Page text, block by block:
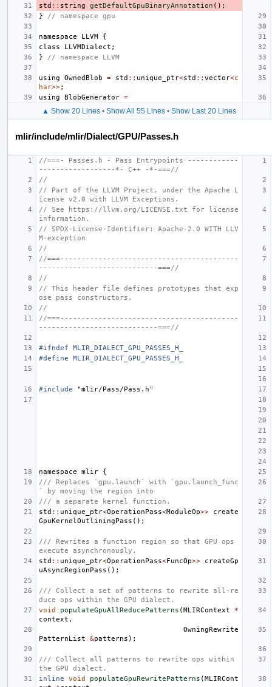
std :: string getDefaultGpuBinaryAnnotation ();
}
// namespace gpu
namespace LLVM
{
class
LLVMDialect ;
}
// namespace LLVM
using OwnedBlob = std :: unique_ptr<std :: vector<c
har>>;
using
BlobGenerator =
▲ Show 20 Lines • Show All 55 Lines • Show Last 20 Lines
mlir/include/mlir/Dialect/GPU/Passes.h
//===- Passes.h - Pass Entrypoints ------------
------------------*- C++ -*-===//
//
// Part of the LLVM Project, under the Apache L
icense v2.0 with LLVM Exceptions.
// See https://llvm.org/LICENSE.txt for license
information.
// SPDX-License-Identifier: Apache-2.0 WITH LLV
M-exception
//
//===------------------------------------------
----------------------------===//
//
// This header file defines prototypes that exp
ose pass constructors.
//
//===------------------------------------------
----------------------------===//
#ifndef MLIR_DIALECT_GPU_PASSES_H_
#define MLIR_DIALECT_GPU_PASSES_H_
#include "mlir/Pass/Pass.h"
namespace mlir
{
/// Replaces `gpu.launch` with `gpu.launch_func
` by moving the region into
/// a separate kernel function.
std :: unique_ptr<OperationPass<ModuleOp>>
create
GpuKernelOutliningPass ();
/// Rewrites a function region so that GPU ops
execute asynchronously.
std :: unique_ptr<OperationPass<FuncOp>>
createGp
uAsyncRegionPass ();
/// Collect a set of patterns to rewrite all-re
duce ops within the GPU dialect.
void
populateGpuAllReducePatterns (MLIRContext
*
context ,
OwningRewrite
PatternList
&patterns );
/// Collect all patterns to rewrite ops within
the GPU dialect.
inline
void populateGpuRewritePatterns (MLIRCont